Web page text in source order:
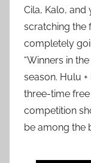
Cila, Kalo, and
scratching the
completely
“Winners in
season. Hulu
three-time
competition
be among the